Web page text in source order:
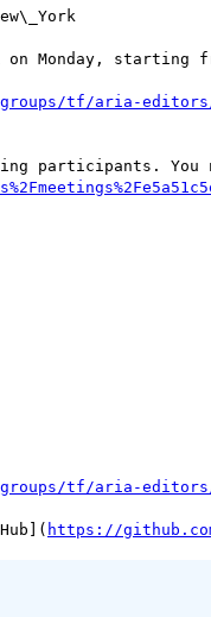
groups/tf/aria-
participants.
groups/tf/aria-
https://